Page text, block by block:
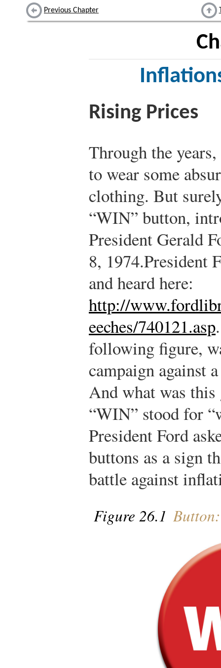
Previous Chapter
Rising Prices
Through the
to wear some
clothing. But
“WIN” button,
President Gerald
8, 1974.President
and heard here:
http://
eeches/740121.asp.
following figure,
campaign against
And what was
“WIN” stood for
President Ford
buttons as a sign
battle against
Figure 26.1